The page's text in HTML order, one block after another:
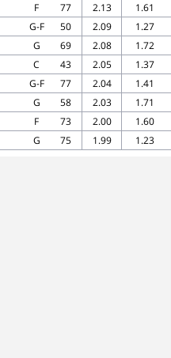
F 77 2.13
1.61
G-F 50 2.09
1.27
G 69 2.08
1.72
C 43 2.05
1.37
G-F 77 2.04
1.41
G 58 2.03
1.71
F 73 2.00
1.60
G 75 1.99 1.23